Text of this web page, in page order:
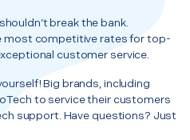
break the bank.
most competitive rates for top-
customer service.
Big brands, including
to service their customers
support. Have questions? Just